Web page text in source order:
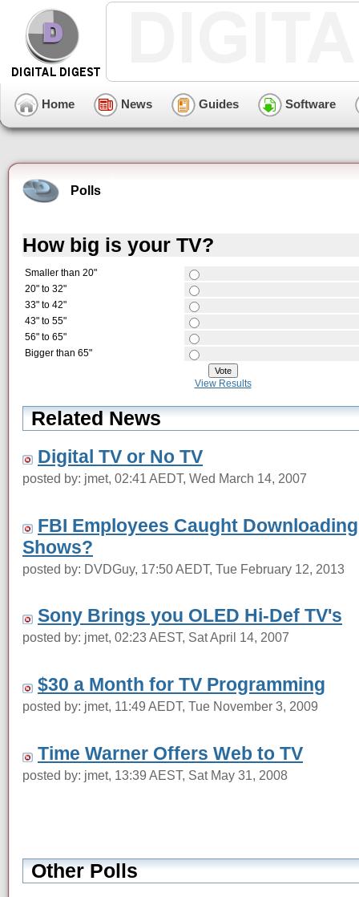
Home News Guides Software
Polls
How big is your TV?
Smaller than 20"
20" to 32"
33" to 42"
43" to 55"
56" to 65"
Bigger than 65"
View Results
Related News
Digital TV or No TV
posted by: jmet, 02:41 AEDT, Wed March 14, 2007
FBI Employees Caught
Shows?
posted by: DVDGuy, 17:50 AEDT, Tue February 12, 2013
Sony Brings you OLED Hi-Def TV's
posted by: jmet, 02:23 AEST, Sat April 14, 2007
$30 a Month for TV Programming
posted by: jmet, 11:49 AEDT, Tue November 3, 2009
Time Warner Offers Web to TV
posted by: jmet, 13:39 AEST, Sat May 31, 2008
Other Polls